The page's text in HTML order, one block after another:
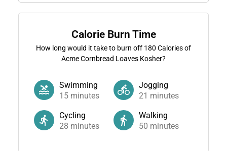
Calorie Burn Time
How long would it take to burn off 180 Calories of
Acme Cornbread Loaves Kosher?
Swimming
15minutes
Jogging
21 minutes
Cycling
28 minutes
Walking
50 minutes